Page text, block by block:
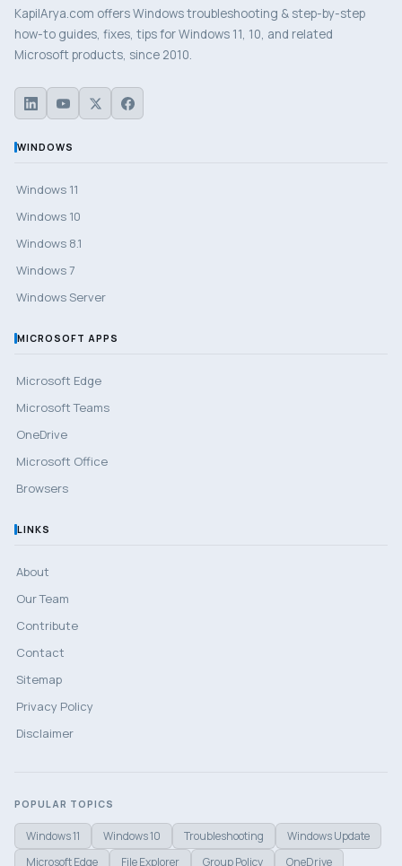
KapilArya.com offers Windows troubleshooting & step-by-step
how-to guides, fixes, tips for Windows 11, 10, and related
Microsoft products, since 2010.
WINDOWS
Windows 11
Windows 10
Windows 8.1
Windows 7
Windows Server
MICROSOFT APPS
Microsoft Edge
Microsoft Teams
OneDrive
Microsoft Office
Browsers
LINKS
About
Our Team
Contribute
Contact
Sitemap
Privacy Policy
Disclaimer
POPULAR TOPICS
Windows 11 Windows 10 Troubleshooting
Windows Update
Microsoft Edge
File Explorer Group Policy OneDrive